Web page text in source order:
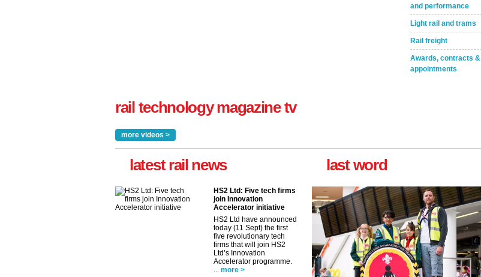
and performance
Light rail and trams
Rail freight
Awards, contracts &
appointments
rail technology magazine tv
more videos >
latest rail news
HS2 Ltd: Five tech firms
join Innovation
Accelerator initiative
HS2 Ltd have announced
today (11 Sept) the first
five revolutionary tech
firms that will join HS2
Ltd’s Innovation
Accelerator programme.
... more >
last word